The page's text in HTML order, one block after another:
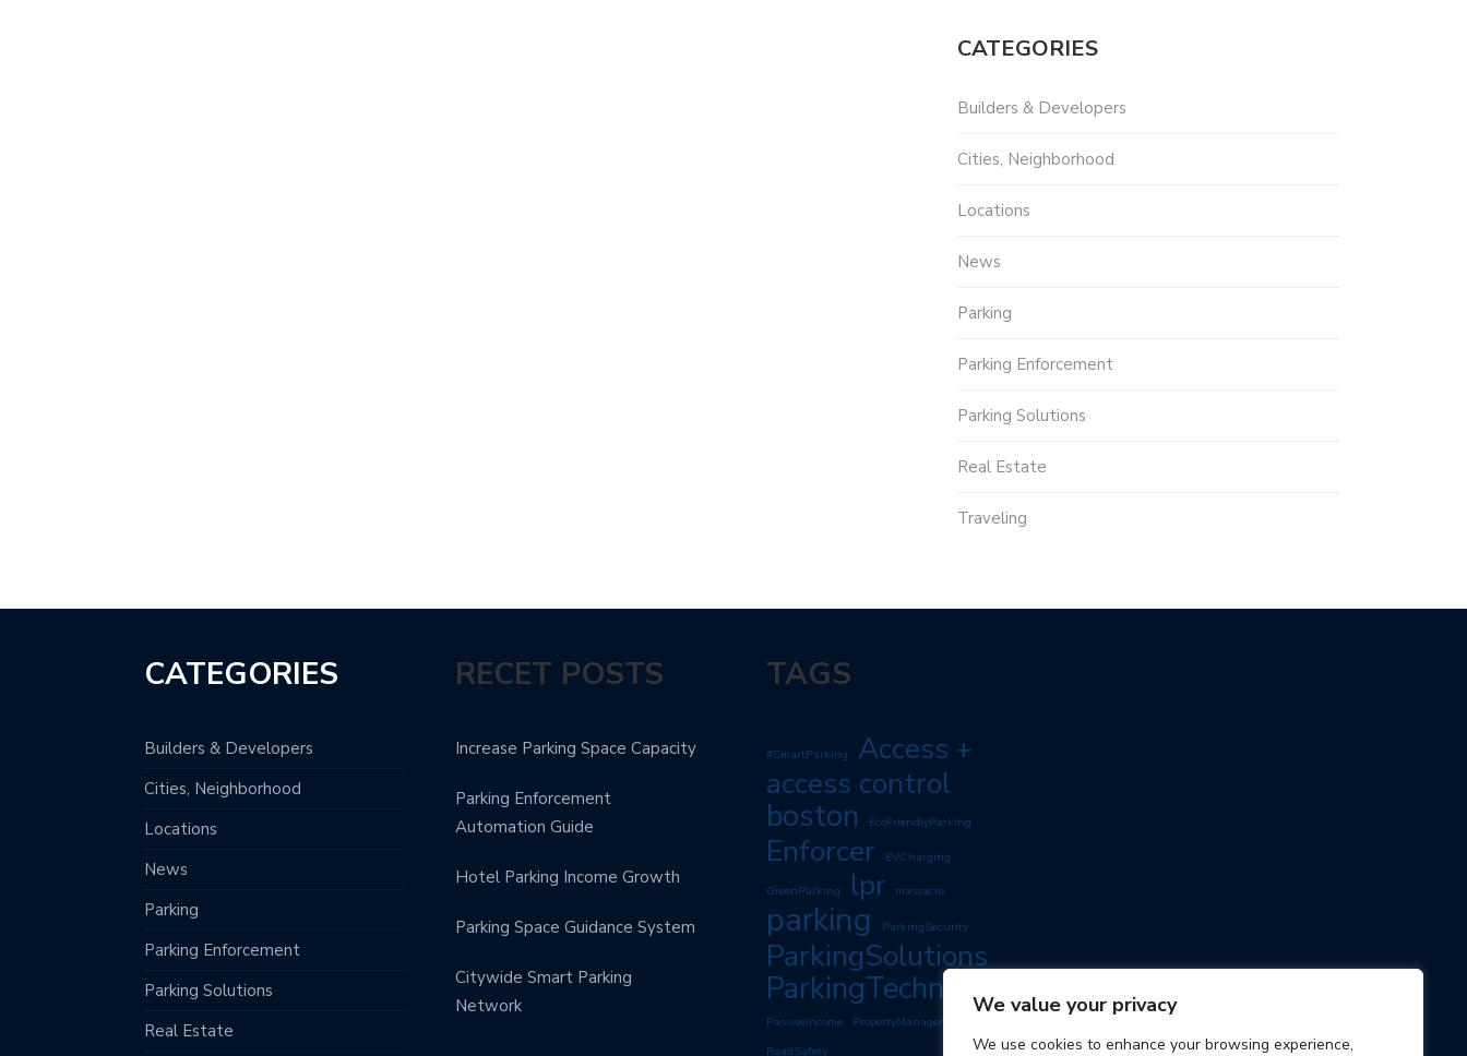
We value your privacy
We use cookies to enhance your browsing experience,
CATEGORIES
Builders & Developers
Cities, Neighborhood
Locations
News
Parking
Parking Enforcement
Parking Solutions
Real Estate
Traveling
CATEGORIES
Builders & Developers
Cities, Neighborhood
Locations
News
Parking
Parking Enforcement
Parking Solutions
Real Estate
RECET POSTS
Increase Parking Space Capacity
Parking Enforcement
Automation Guide
Hotel Parking Income Growth
Parking Space Guidance System
Citywide Smart Parking
Network
TAGS
#SmartParking
Access +
access control
boston EcoFriendlyParking
Enforcer EVCharging
GreenParking lpr massacre
parking ParkingSecurity
ParkingSolutions
ParkingTechnology
PassiveIncome
PropertyManagement
RoadSafety